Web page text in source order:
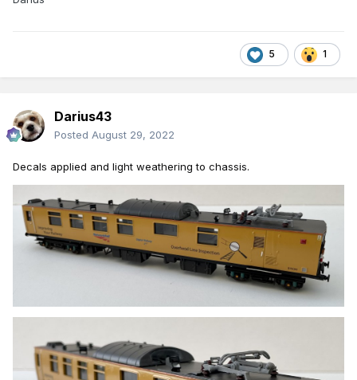
5 1
Darius43
Posted August 29, 2022
Decals applied and light weathering to chassis.